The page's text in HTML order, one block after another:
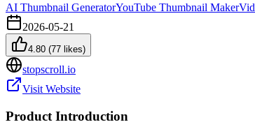
AI Thumbnail GeneratorYouTube Thumbnail Maker
2026-05-21
4.80 (77 likes)
stopscroll.io
Visit Website
Product Introduction